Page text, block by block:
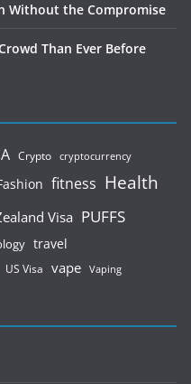
Without the Compromise
Than Ever Before
Crypto cryptocurrency
fitness Health
Visa PUFFS
travel
US Visa vape Vaping